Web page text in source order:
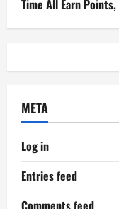
Time All Earn Points,
META
Log in
Entries feed
Comments feed